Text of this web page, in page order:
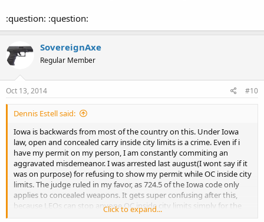
:question: :question:
SovereignAxe
Regular Member
Oct 13, 2014 #10
Dennis Estell said:
Iowa is backwards from most of the country on this. Under Iowa
law, open and concealed carry inside city limits is a crime. Even if i
have my permit on my person, I am constantly commiting an
aggravated misdemeanor. I was arrested last august(I wont say if it
was on purpose) for refusing to show my permit while OC inside city
limits. The judge ruled in my favor, as 724.5 of the Iowa code only
applies to concealed weapons. It gets super confusing after this,
because LEOs can stop anyone OC inside city limits simply for the
firearm. The permit is a affirmative defense, which only purpose is
Click to expand...